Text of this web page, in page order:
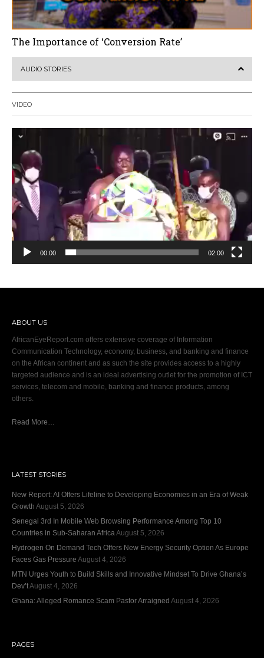
The Importance of ‘Conversion Rate’
AUDIO STORIES
VIDEO
Video
00:00 02:00
ABOUT US
AfricanEyeReport.com offers extensive coverage of Information
Communication Technology, economy, business, and banking and finance
on the African continent and as such the site provides access to a highly
targeted audience and is an ideal advertising outlet for the promotion of ICT
services, telecom and mobile, banking and finance products, among
others.
Read More…
LATEST STORIES
New Report: AI Offers Lifeline to Developing Economies in an Era of Weak
Growth August 5, 2026
Senegal 3rd In Mobile Web Browsing Performance Among Top 10
Countries in Sub-Saharan Africa August 5, 2026
Hydrogen On Demand Tech Offers New Energy Security Option As Europe
Faces Gas Pressure August 4, 2026
MTN Urges Youth to Build Skills and Innovative Mindset To Drive Ghana’s
Dev’tAugust 4, 2026
Ghana: Alleged Romance Scam Pastor Arraigned August 4, 2026
PAGES